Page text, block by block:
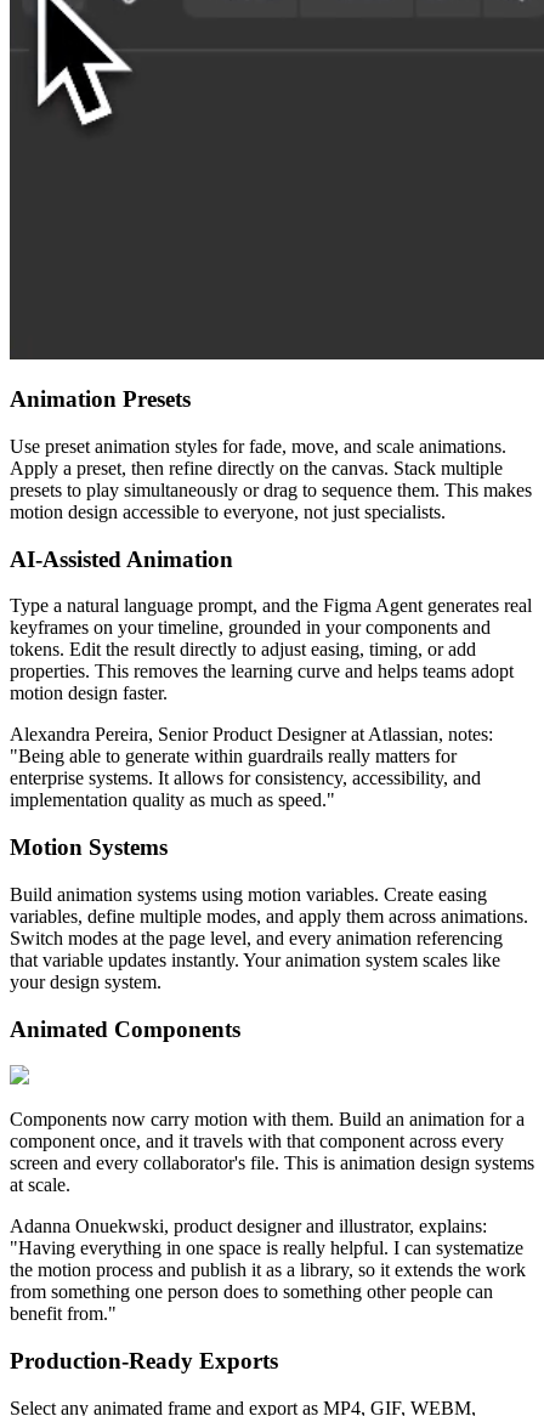
Animation Presets
Use preset animation styles for fade, move, and scale animations.
Apply a preset, then refine directly on the canvas. Stack multiple
presets to play simultaneously or drag to sequence them. This makes
motion design accessible to everyone, not just specialists.
AI-Assisted Animation
Type a natural language prompt, and the Figma Agent generates real
keyframes on your timeline, grounded in your components and
tokens. Edit the result directly to adjust easing, timing, or add
properties. This removes the learning curve and helps teams adopt
motion design faster.
Alexandra Pereira, Senior Product Designer at Atlassian, notes:
"Being able to generate within guardrails really matters for
enterprise systems. It allows for consistency, accessibility, and
implementation quality as much as speed."
Motion Systems
Build animation systems using motion variables. Create easing
variables, define multiple modes, and apply them across animations.
Switch modes at the page level, and every animation referencing
that variable updates instantly. Your animation system scales like
your design system.
Animated Components
Components now carry motion with them. Build an animation for a
component once, and it travels with that component across every
screen and every collaborator's file. This is animation design systems
at scale.
Adanna Onuekwski, product designer and illustrator, explains:
"Having everything in one space is really helpful. I can systematize
the motion process and publish it as a library, so it extends the work
from something one person does to something other people can
benefit from."
Production-Ready Exports
Select any animated frame and export as MP4, GIF, WEBM,